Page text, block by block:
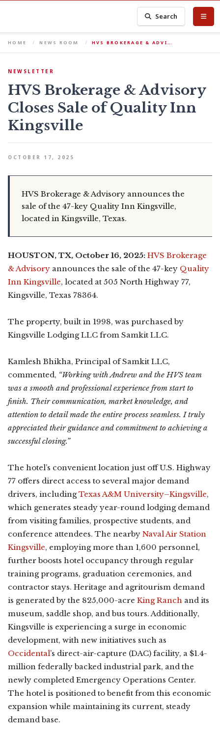
Search
HOME NEWS ROOM HVS BROKERAGE & ADVI…
NEWSLETTER
HVS Brokerage & Advisory
Closes Sale of Quality Inn
Kingsville
OCTOBER 17, 2025
HVS Brokerage & Advisory announces the
sale of the 47-key Quality Inn Kingsville,
located in Kingsville, Texas.
HOUSTON, TX, October 16, 2025: HVS Brokerage
& Advisory announces the sale of the 47-key Quality
Inn Kingsville, located at 505 North Highway 77,
Kingsville, Texas 78364.
The property, built in 1998, was purchased by
Kingsville Lodging LLC from Samkit LLC.
Kamlesh Bhikha, Principal of Samkit LLC,
commented, “Working with Andrew and the HVS team
was a smooth and professional experience from start to
finish. Their communication, market knowledge, and
attention to detail made the entire process seamless. I truly
appreciated their guidance and commitment to achieving a
successful closing.”
The hotel’s convenient location just off U.S. Highway
77 offers direct access to several major demand
drivers, includingTexas A&M University–Kingsville,
which generates steady year-round lodging demand
from visiting families, prospective students, and
conference attendees. The nearby Naval Air Station
Kingsville, employing more than 1,600 personnel,
further boosts hotel occupancy through regular
training programs, graduation ceremonies, and
contractor stays. Heritage and agritourism demand
is generated by the 825,000-acre King Ranch and its
museum, saddle shop, and bus tours. Additionally,
Kingsville is experiencing a surge in economic
development, with new initiatives such as
Occidental’s direct-air-capture (DAC) facility, a $1.4-
million federally backed industrial park, and the
newly completed Emergency Operations Center.
The hotel is positioned to benefit from this economic
expansion while maintaining its current, steady
demand base.